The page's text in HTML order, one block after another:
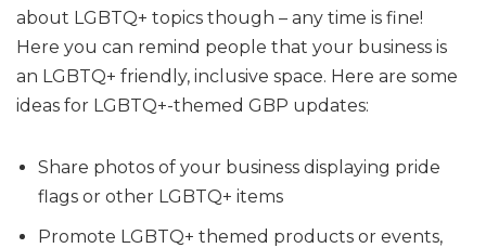
about LGBTQ+ topics though – any time is fine!
Here you can remind people that your business is
an LGBTQ+ friendly, inclusive space. Here are some
ideas for LGBTQ+-themed GBP updates:
Share photos of your business displaying pride
flags or other LGBTQ+ items
Promote LGBTQ+ themed products or events,